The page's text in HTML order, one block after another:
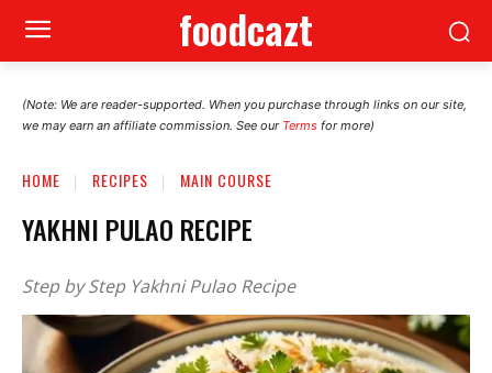
foodcazt
(Note: We are reader-supported. When you purchase through links on our site,
we may earn an affiliate commission. See our Terms for more)
HOME RECIPES MAIN COURSE
YAKHNI PULAO RECIPE
Step by Step Yakhni Pulao Recipe